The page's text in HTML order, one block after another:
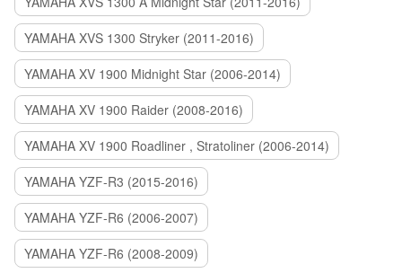
YAMAHA XVS 1300 Stryker (2011-2016)
YAMAHA XV 1900 Midnight Star (2006-2014)
YAMAHA XV 1900 Raider (2008-2016)
YAMAHA XV 1900 Roadliner , Stratoliner (2006-2014)
YAMAHA YZF-R3 (2015-2016)
YAMAHA YZF-R6 (2006-2007)
YAMAHA YZF-R6 (2008-2009)